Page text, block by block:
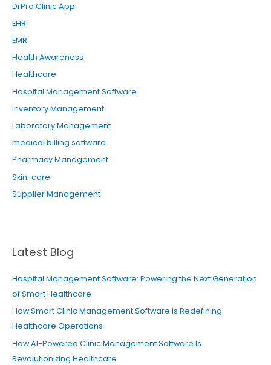
:DrPro Clinic App
EHR
EMR
Health Awareness
Healthcare
Hospital Management Software
Inventory Management
Laboratory Management
medical billing software
Pharmacy Management
Skin-care
Supplier Management
Latest Blog
Hospital Management Software: Powering the Next Generation
of Smart Healthcare
How Smart Clinic Management Software Is Redefining
Healthcare Operations
How AI-Powered Clinic Management Software Is
Revolutionizing Healthcare